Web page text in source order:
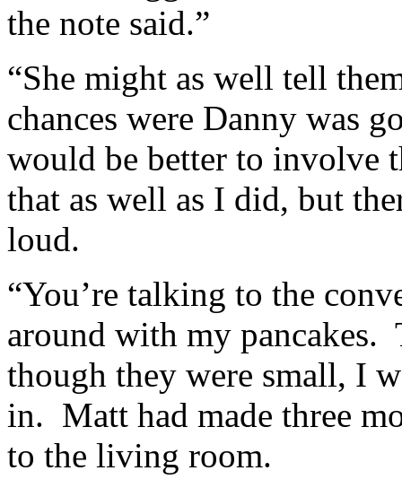
the note said.”
“She might as well tell
chances were Danny was
would be better to involve
that as well as I did, but
loud.
“You’re talking to the
around with my pancakes.
though they were small, I
in. Matt had made three
to the living room.